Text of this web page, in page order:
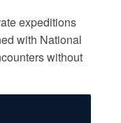
expeditions
with National
without